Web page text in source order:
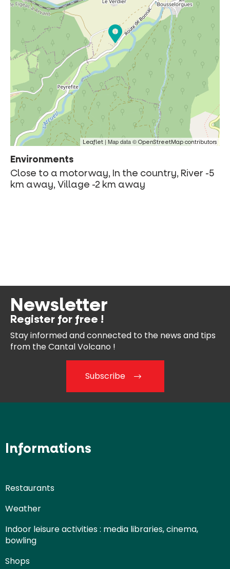
Leaflet | Map data © OpenStreetMap contributors
Environments
Close to a motorway, In the country, River -5
km away, Village -2 km away
Newsletter
Register for free !
Stay informed and connected to the news and tips
from theCantal Volcano !
Subscribe
Informations
Restaurants
Weather
Indoor leisure activities : media libraries, cinema,
bowling
Shops